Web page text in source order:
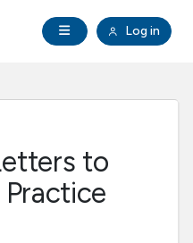
Open Navigation
Log in
to
Practice